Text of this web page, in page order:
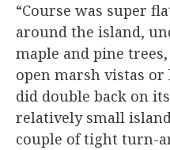
“Course was super
around the island,
maple and pine
open marsh vistas
did double back on
relatively small
couple of tight turn-